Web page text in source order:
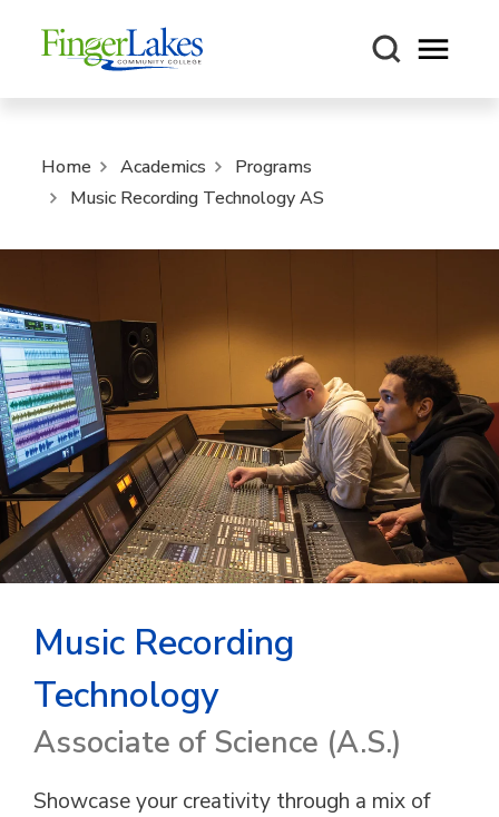
Open
Home Academics
Programs
Music Recording Technology AS
Music Recording
Technology
Associate of Science (A.S.)
Showcase your creativity through a mix of